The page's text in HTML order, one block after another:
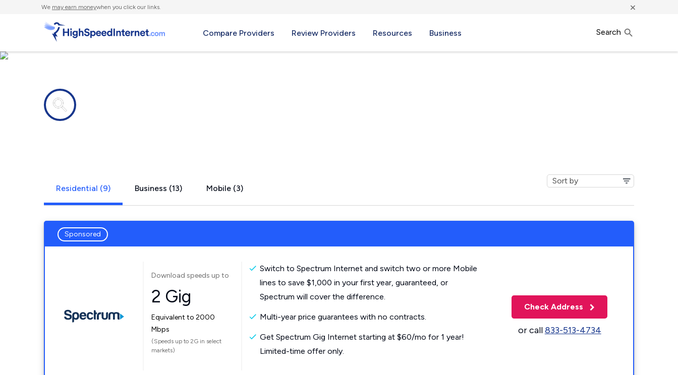
We may earn moneywhen you click our links. ×
Compare Providers Review Providers Resources Business Search
Residential (9) Business (13) Mobile (3)
Sponsored
Download speeds up to
2 Gig
Equivalent to 2000
Mbps
(Speeds up to 2G in select
markets)
Switch to Spectrum Internet and switch two or more Mobile
lines to save $1,000 in your first year, guaranteed, or
Spectrum will cover the difference.
Multi-year price guarantees with no contracts.
Get Spectrum Gig Internet starting at $60/mo for 1 year!
Limited-time offer only.
Check Address
or call833-513-4734